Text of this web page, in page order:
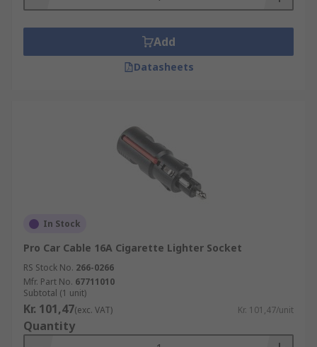
Where are they used?
Cigarette lighter sockets work with compatible
devices such as:
Cigarette lighters
Mobile phones
Lights
Add
Datasheets
In Stock
Pro Car Cable 16A Cigarette Lighter Socket
RS Stock No. 266-0266
Mfr. Part No. 67711010
Subtotal (1 unit)
Kr. 101,47(exc. VAT) Kr. 101,47/unit
Quantity